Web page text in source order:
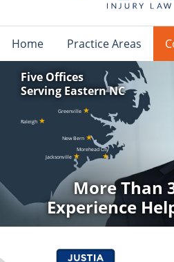
Home Practice Areas
Raleigh ★
Greenville ★
New Bern ★
Morehead City
★
Jacksonville ★
Five Offices
Serving Eastern NC
More Than
Experience